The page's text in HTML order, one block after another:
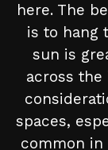
here. The
is to hang
sun is
across
spaces,
common in